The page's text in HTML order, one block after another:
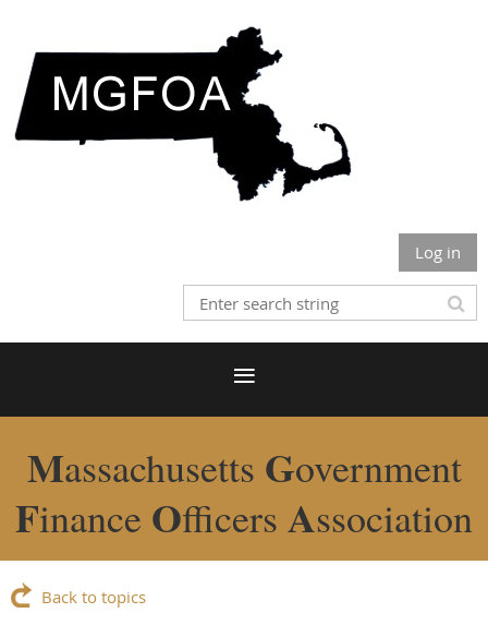
Log in
Massachusetts Government
Finance Officers Association
Back to topics